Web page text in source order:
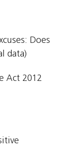
Does
data)
2012 